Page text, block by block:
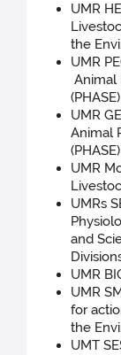
UMR
the
UMR
Animal
UMR
Animal
UMR
UMRs
and
UMR
UMR
for
the
UMT